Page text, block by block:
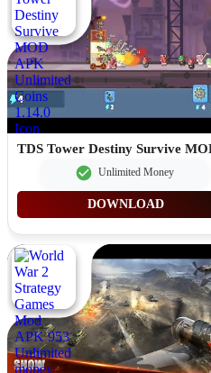
Unlimited Money
DOWNLOAD